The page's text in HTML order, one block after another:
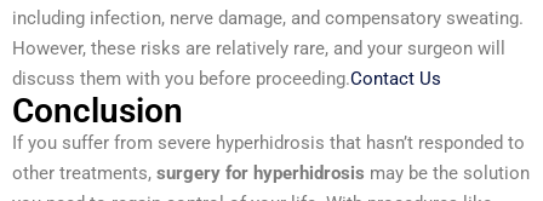
including infection, nerve damage, and compensatory sweating.
However, these risks are relatively rare, and your surgeon will
discuss them with you before proceeding.Contact Us
Conclusion
If you suffer from severe hyperhidrosis that hasn’t responded to
other treatments, surgery for hyperhidrosis may be the solution